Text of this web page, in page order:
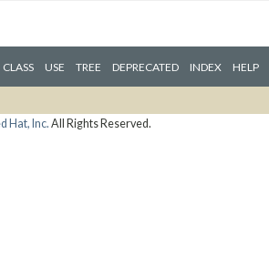
CLASS USE TREE DEPRECATED INDEX HELP
Hat, Inc.All Rights Reserved.